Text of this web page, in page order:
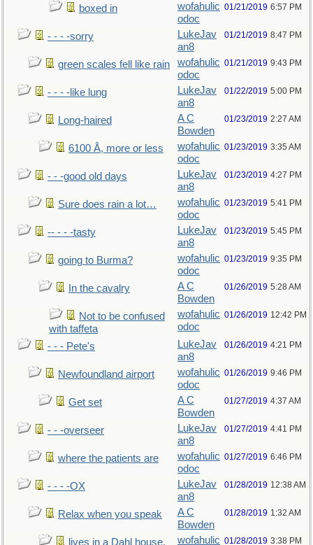
boxed in
wofahulic
odoc
01/21/2019 6:57 PM
- - - -sorry
LukeJav
an8
01/21/2019 8:47 PM
green scales fell like rain
wofahulic
odoc
01/21/2019 9:43 PM
- - - -like lung
LukeJav
an8
01/22/2019 5:00 PM
Long-haired
A C
Bowden
01/23/2019 2:27 AM
6100 Å, more or less
wofahulic
odoc
01/23/2019 3:35 AM
- - -good old days
LukeJav
an8
01/23/2019 4:27 PM
Sure does rain a lot…
wofahulic
odoc
01/23/2019 5:41 PM
-- - - -tasty
LukeJav
an8
01/23/2019 5:45 PM
going to Burma?
wofahulic
odoc
01/23/2019 9:35 PM
In the cavalry
A C
Bowden
01/26/2019 5:28 AM
Not to be confused
with taffeta
wofahulic
odoc
01/26/2019 12:42 PM
- - - Pete's
LukeJav
an8
01/26/2019 4:21 PM
Newfoundland airport
wofahulic
odoc
01/26/2019 9:46 PM
Get set
A C
Bowden
01/27/2019 4:37 AM
- - -overseer
LukeJav
an8
01/27/2019 4:41 PM
where the patients are
wofahulic
odoc
01/27/2019 6:46 PM
- - - -OX
LukeJav
an8
01/28/2019 12:38 AM
Relax when you speak
A C
Bowden
01/28/2019 1:32 AM
lives in a Dahl house, wofahulic 01/28/2019 3:38 PM